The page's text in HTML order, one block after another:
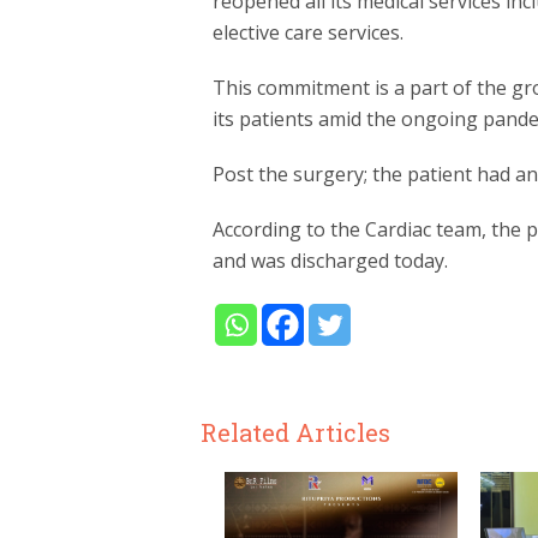
elective care services.
This commitment is a part of the
its patients amid the ongoing
Post the surgery; the patient had
According to the Cardiac team,
and was discharged today.
Related Articles